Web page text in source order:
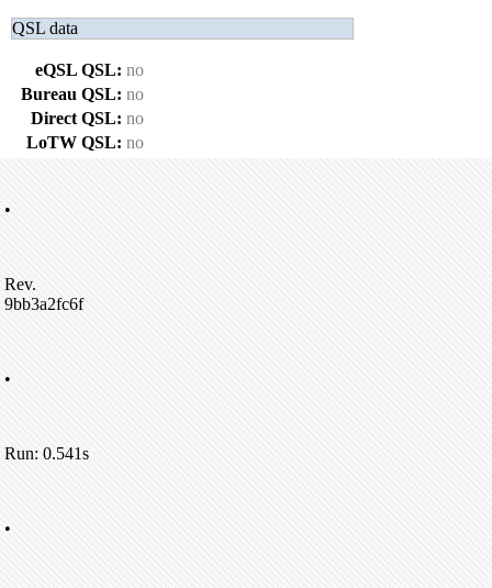
QSL data
eQSL QSL: no
Bureau QSL: no
Direct QSL: no
LoTW QSL: no
•
Rev.
9bb3a2fc6f
•
Run: 0.541s
•